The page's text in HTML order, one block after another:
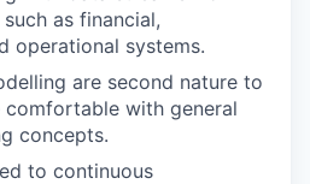
as financial,
operational systems.
are second nature to
comfortable with general
concepts.
to continuous